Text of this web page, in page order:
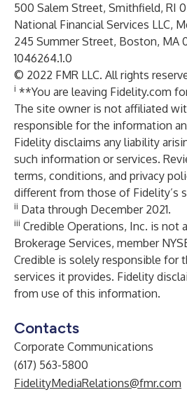
500 Salem Street, Smithfield, RI
National Financial Services LLC,
245 Summer Street, Boston, MA
1046264.1.0
© 2022 FMR LLC. All rights
i **You are leaving Fidelity.com
The site owner is not affiliated
responsible for the information
Fidelity disclaims any liability
such information or services.
terms, conditions, and privacy
different from those of Fidelity’s
ii Data through December 2021.
iii Credible Operations, Inc. is not
Brokerage Services, member
Credible is solely responsible for
services it provides. Fidelity
from use of this information.
Contacts
Corporate Communications
(617) 563-5800
FidelityMediaRelations@fmr.com